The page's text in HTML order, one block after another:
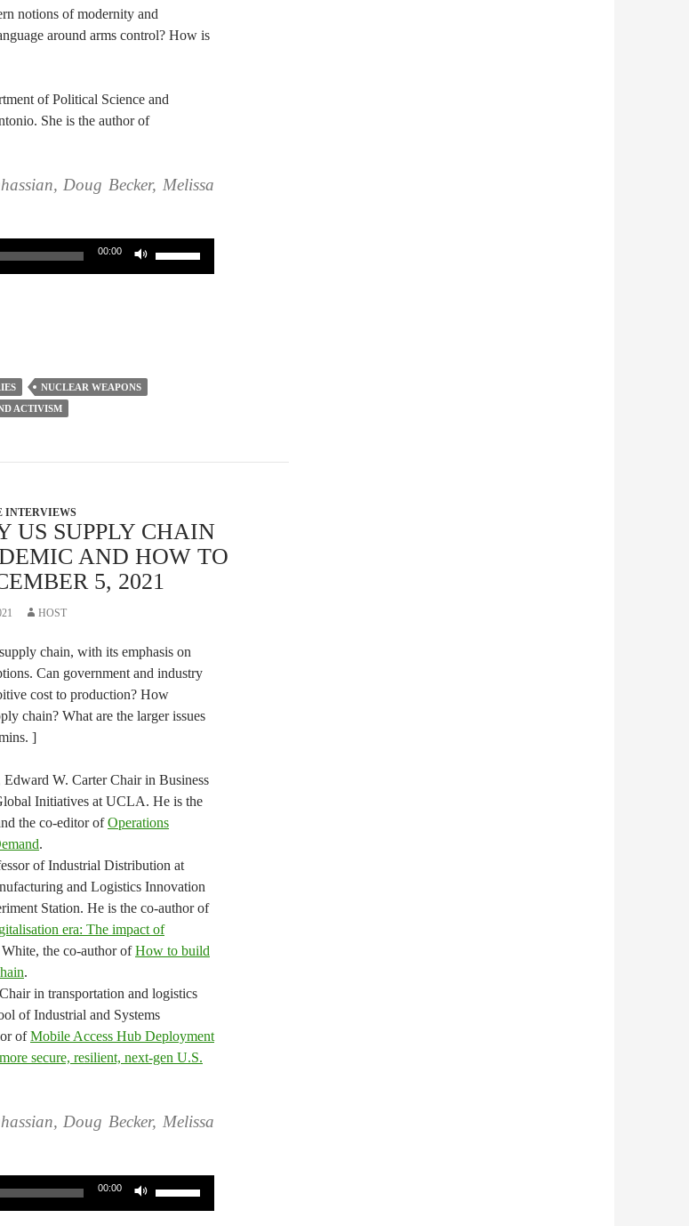
notions of modernity and
around arms control? How is
of Political Science and
She is the author of
Doug Becker, Melissa
00:00
NUCLEAR WEAPONS
ACTIVISM
INTERVIEWS
US SUPPLY CHAIN
AND HOW TO
5, 2021
HOST
chain, with its emphasis on
Can government and industry
cost to production? How
chain? What are the larger issues
]
W. Carter Chair in Business
Initiatives at UCLA. He is the
the co-editor ofOperations
.
of Industrial Distribution at
and Logistics Innovation
Station. He is the co-author of
era: The impact of
the co-author ofHow to build
.
in transportation and logistics
of Industrial and Systems
ofMobile Access Hub Deployment
secure, resilient, next-gen U.S.
Doug Becker, Melissa
00:00